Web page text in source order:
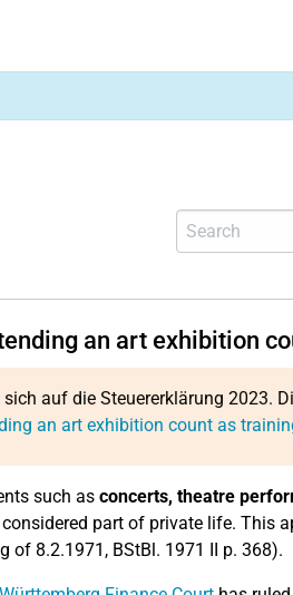
an art exhibition
sich auf die Steuererklärung 2023.
an art exhibition count as
such as concerts, theatre
part of private life. This
of 8.2.1971, BStBl. 1971 II p. 368).